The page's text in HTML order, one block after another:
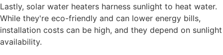
Lastly, solar water heaters harness sunlight to heat water.
While they're eco-friendly and can lower energy bills,
installation costs can be high, and they depend on sunlight
availability.